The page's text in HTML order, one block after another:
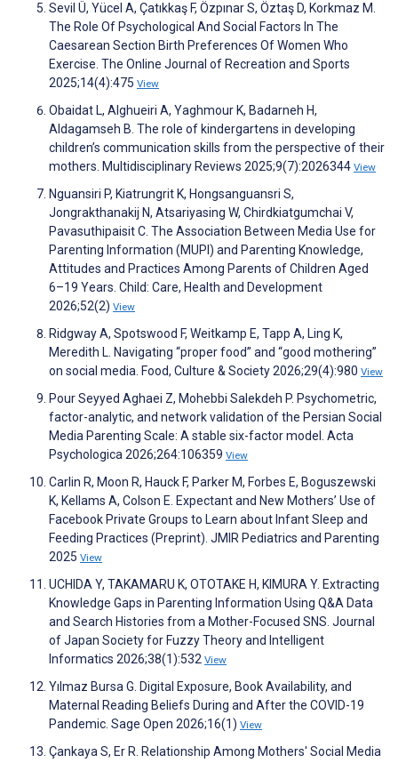
Sevil Ü, Yücel A, Çatıkkaş F, Özpınar S, Öztaş D, Korkmaz M.
The Role Of Psychological And Social Factors In The
Caesarean Section Birth Preferences Of Women Who
Exercise. The Online Journal of Recreation and Sports
2025;14(4):475 View
Obaidat L, Alghueiri A, Yaghmour K, Badarneh H,
Aldagamseh B. The role of kindergartens in developing
children’s communication skills from the perspective of their
mothers. Multidisciplinary Reviews 2025;9(7):2026344 View
Nguansiri P, Kiatrungrit K, Hongsanguansri S,
Jongrakthanakij N, Atsariyasing W, Chirdkiatgumchai V,
Pavasuthipaisit C. The Association Between Media Use for
Parenting Information (MUPI) and Parenting Knowledge,
Attitudes and Practices Among Parents of Children Aged
6–19 Years. Child: Care, Health and Development
2026;52(2) View
Ridgway A, Spotswood F, Weitkamp E, Tapp A, Ling K,
Meredith L. Navigating “proper food” and “good mothering”
on social media. Food, Culture & Society 2026;29(4):980 View
Pour Seyyed Aghaei Z, Mohebbi Salekdeh P. Psychometric,
factor-analytic, and network validation of the Persian Social
Media Parenting Scale: A stable six-factor model. Acta
Psychologica 2026;264:106359 View
Carlin R, Moon R, Hauck F, Parker M, Forbes E, Boguszewski
K, Kellams A, Colson E. Expectant and New Mothers’ Use of
Facebook Private Groups to Learn about Infant Sleep and
Feeding Practices (Preprint). JMIR Pediatrics and Parenting
2025 View
UCHIDA Y, TAKAMARU K, OTOTAKE H, KIMURA Y. Extracting
Knowledge Gaps in Parenting Information Using Q&A Data
and Search Histories from a Mother-Focused SNS. Journal
of Japan Society for Fuzzy Theory and Intelligent
Informatics 2026;38(1):532 View
Yılmaz Bursa G. Digital Exposure, Book Availability, and
Maternal Reading Beliefs During and After the COVID-19
Pandemic. Sage Open 2026;16(1) View
Çankaya S, Er R. Relationship Among Mothers' Social Media